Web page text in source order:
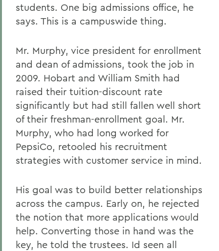
students. One big admissions office, he
says. This is a campuswide thing.
Mr. Murphy, vice president for enrollment
and dean of admissions, took the job in
2009. Hobart and William Smith had
raised their tuition-discount rate
significantly but had still fallen well short
of their freshman-enrollment goal. Mr.
Murphy, who had long worked for
PepsiCo, retooled his recruitment
strategies with customer service in mind.
His goal was to build better relationships
across the campus. Early on, he rejected
the notion that more applications would
help. Converting those in hand was the
key, he told the trustees. Id seen all